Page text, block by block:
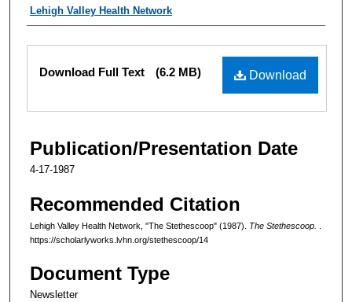
Authors
Lehigh Valley Health Network
Files
Download
Download Full Text (6.2 MB)
Publication/Presentation Date
4-17-1987
Recommended Citation
Lehigh Valley Health Network, "The Stethescoop" (1987). The Stethescoop.
https://scholarlyworks.lvhn.org/stethescoop/14
Document Type
Newsletter